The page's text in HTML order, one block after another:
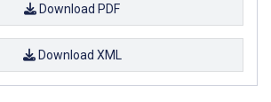
Download PDF
Download XML